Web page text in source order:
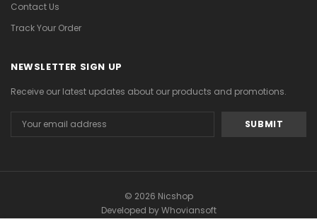
Contact Us
Track Your Order
NEWSLETTER SIGN UP
Receive our latest updates about our products and promotions.
Address
© 2026 Nicshop
Developed byWhoviansoft